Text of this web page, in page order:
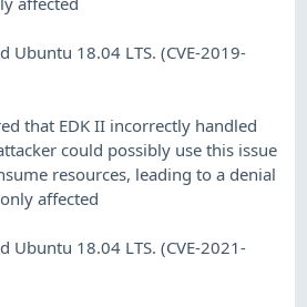
Ubuntu 18.04 LTS. (CVE-2019-
that EDK II incorrectly handled
could possibly use this issue
resources, leading to a denial
affected
Ubuntu 18.04 LTS. (CVE-2021-